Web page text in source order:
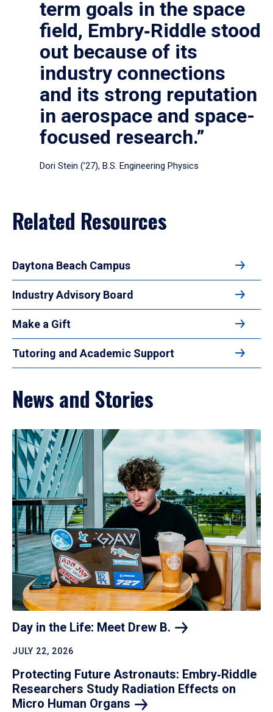
term goals in the space
field, Embry‑Riddle stood
out because of its
industry connections
and its strong reputation
in aerospace and space-
focused research.”
Dori Stein (’27), B.S. Engineering Physics
Related Resources
Daytona Beach Campus
Industry Advisory Board
Make a Gift
Tutoring and Academic Support
News and Stories
Day in the Life: Meet Drew B.
JULY 22, 2026
Protecting Future Astronauts: Embry‑Riddle
Researchers Study Radiation Effects on
Micro Human Organs